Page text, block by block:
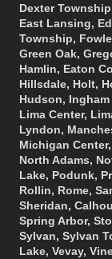
Dexter
East Lansing,
Township,
Green Oak,
Hamlin, Eaton
Hillsdale, Holt,
Hudson,
Lima Center,
Lyndon,
Michigan
North Adams,
Lake, Podunk,
Rollin, Rome,
Sheridan,
Spring Arbor,
Sylvan, Sylvan
Lake, Vevay,